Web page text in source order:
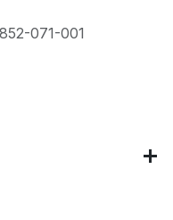
071-001